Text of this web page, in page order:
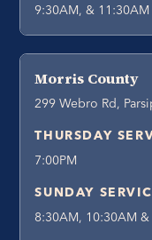
9:30AM, & 11:30AM
Morris County
299 Webro Rd,
THURSDAY
7:00PM
SUNDAY
8:30AM, 10:30AM &